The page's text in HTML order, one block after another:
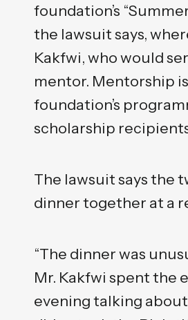
foundation’s
the lawsuit says,
Kakfwi, who would
mentor. Mentorship
foundation’s
scholarship
The lawsuit says the
dinner together at a
“The dinner was
Mr. Kakfwi spent the
evening talking